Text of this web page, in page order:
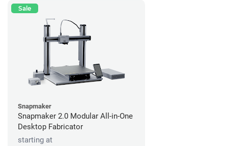
Sale
Snapmaker
Snapmaker 2.0 Modular All-in-One
Desktop Fabricator
starting at